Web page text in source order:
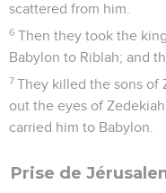
scattered from him.
6 Then they took the
Babylon to Riblah; and
7 They killed the sons of
out the eyes of
carried him to Babylon.
Prise de